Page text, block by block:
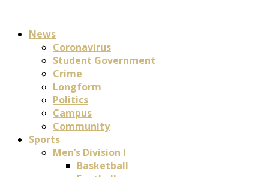
News
Coronavirus
Student Government
Crime
Longform
Politics
Campus
Community
Sports
Men’s Division I
Basketball